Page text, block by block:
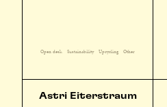
Open desk Sustainability Upcycling Other
Astri Eiterstraum